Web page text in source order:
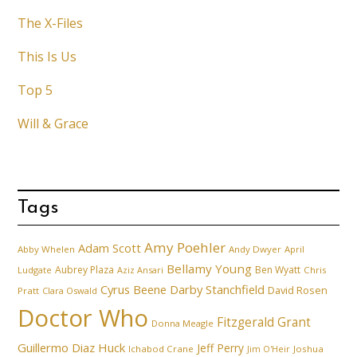
The X-Files
This Is Us
Top 5
Will & Grace
Tags
Abby Whelen Adam Scott Amy Poehler Andy Dwyer April
Ludgate Aubrey Plaza Aziz Ansari Bellamy Young Ben Wyatt Chris
Pratt Clara Oswald Cyrus Beene Darby Stanchfield David Rosen
Doctor Who Donna Meagle Fitzgerald Grant
Guillermo Diaz Huck Ichabod Crane Jeff Perry Jim O'Heir Joshua